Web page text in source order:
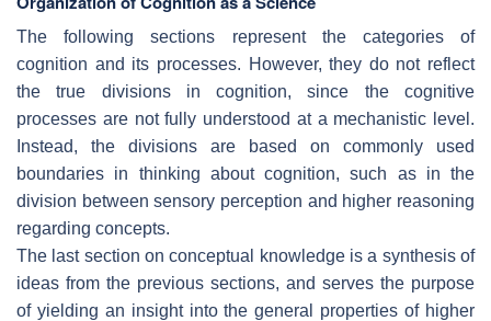
The following sections represent the categories of
cognition and its processes. However, they do not reflect
the true divisions in cognition, since the cognitive
processes are not fully understood at a mechanistic level.
Instead, the divisions are based on commonly used
boundaries in thinking about cognition, such as in the
division between sensory perception and higher reasoning
regarding concepts.
The last section on conceptual knowledge is a synthesis of
ideas from the previous sections, and serves the purpose
of yielding an insight into the general properties of higher